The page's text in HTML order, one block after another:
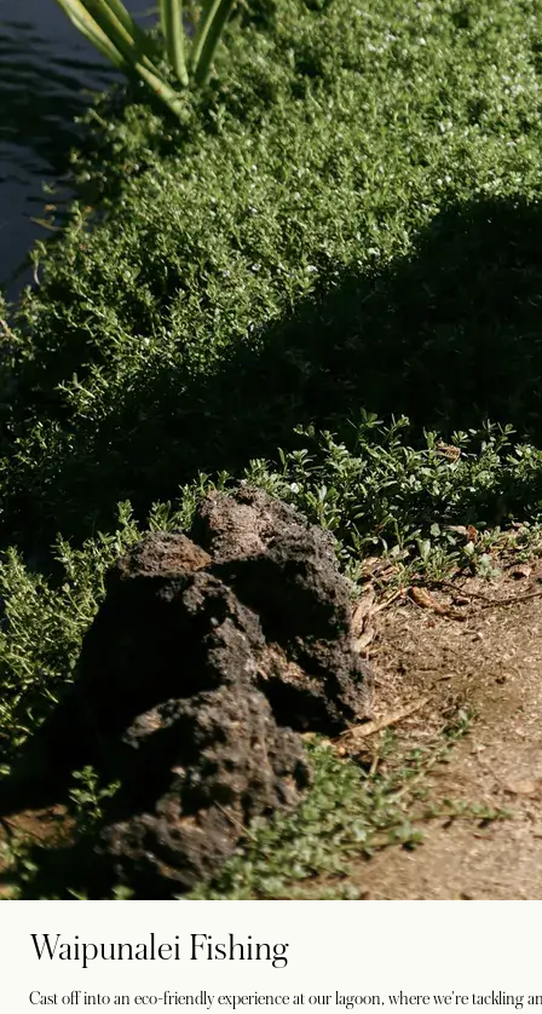
Waipunalei Fishing
Cast off into an eco-friendly experience at our lagoon, where we're tackling